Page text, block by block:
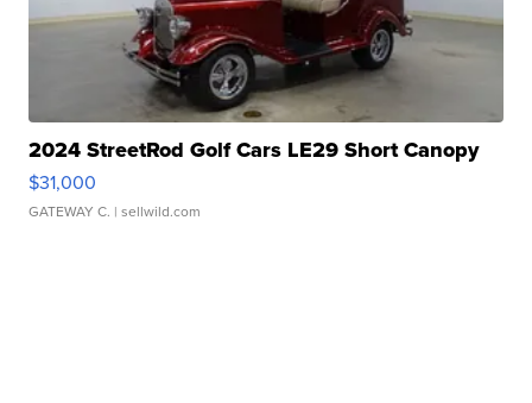
2024 StreetRod Golf Cars LE29 Short Canopy
$31,000
GATEWAY C. | sellwild.com